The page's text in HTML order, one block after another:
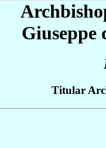
Giuseppe
Titular